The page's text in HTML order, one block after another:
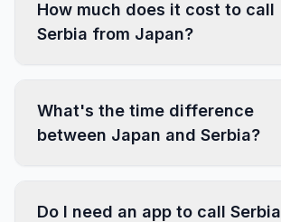
How much does it cost to call
Serbia from Japan?
What's the time difference
between Japan and Serbia?
Do I need an app to call Serbia